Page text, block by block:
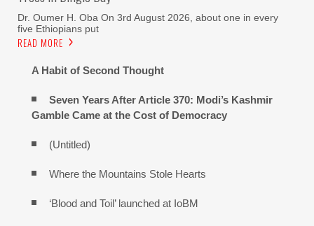
Dr. Oumer H. Oba On 3rd August 2026, about one in every
five Ethiopians put
READ MORE
A Habit of Second Thought
Seven Years After Article 370: Modi’s Kashmir
Gamble Came at the Cost of Democracy
(Untitled)
Where the Mountains Stole Hearts
‘Blood and Toil’ launched at IoBM